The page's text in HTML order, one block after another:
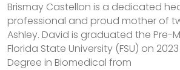
Brismay Castellon is a dedicated
professional and proud mother of
Ashley. David is graduated the Pre-
Florida State University (FSU) on
Degree in Biomedical from